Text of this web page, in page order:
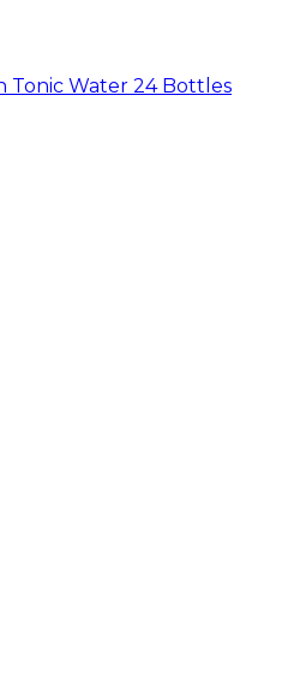
Tonic Water 24 Bottles